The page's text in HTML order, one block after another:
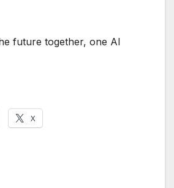
future together, one AI
X